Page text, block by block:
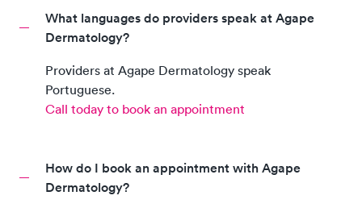
What languages do providers speak at Agape
Dermatology?
Providers at Agape Dermatology speak
Portuguese.
Call today to book an appointment
How do I book an appointment with Agape
Dermatology?